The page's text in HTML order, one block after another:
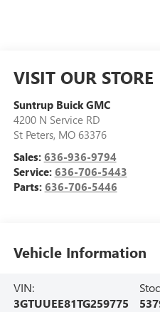
VISIT OUR STORE
Suntrup Buick GMC
4200 N Service RD
St Peters, MO 63376
Sales: 636-936-9794
Service: 636-706-5443
Parts: 636-706-5446
Vehicle Information
VIN:
3GTUUEE81TG259775